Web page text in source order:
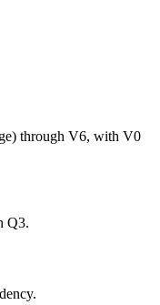
through V6, with V0
Q3.